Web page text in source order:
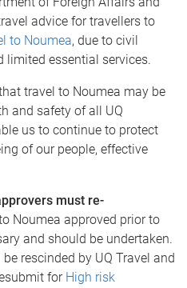
advice for travellers to
to Noumea, due to civil
limited essential services.
travel to Noumea may be
and safety of all UQ
us to continue to protect
of our people, effective
must re-
Noumea approved prior to
and should be undertaken.
rescinded by UQ Travel and
for High risk